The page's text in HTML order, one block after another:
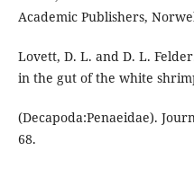
Academic Publishers,
Lovett, D. L. and D. L.
in the gut of the white
(Decapoda:Penaeidae).
68.